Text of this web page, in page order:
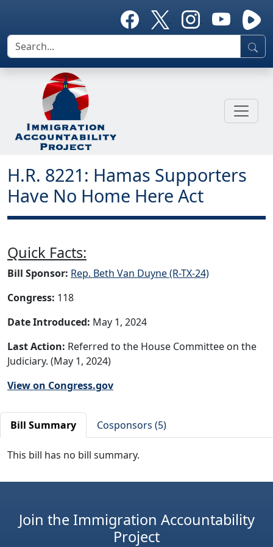
H.R. 8221: Hamas Supporters
Have No Home Here Act
Quick Facts:
Bill Sponsor: Rep. Beth Van Duyne (R-TX-24)
Congress: 118
Date Introduced: May 1, 2024
Last Action: Referred to the House Committee on the
Judiciary. (May 1, 2024)
View on Congress.gov
Bill Summary Cosponsors (5)
This bill has no bill summary.
Join the Immigration Accountability
Project